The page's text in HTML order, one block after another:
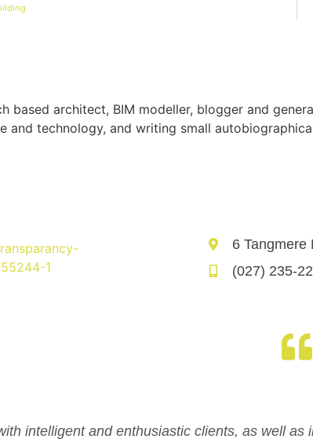
based architect, BIM modeller, blogger and
and technology, and writing small
6 Tangmere
(027) 235-
intelligent and enthusiastic clients, as well